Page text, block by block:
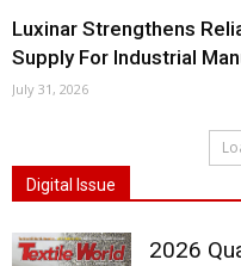
Luxinar Strengthens
Supply For Industrial
July 31, 2026
Digital Issue
2026